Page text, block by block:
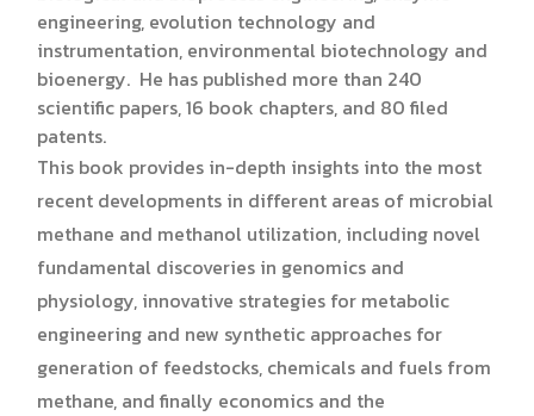
engineering, evolution technology and
instrumentation, environmental biotechnology and
bioenergy. He has published more than 240
scientific papers, 16 book chapters, and 80 filed
patents.
This book provides in-depth insights into the most
recent developments in different areas of microbial
methane and methanol utilization, including novel
fundamental discoveries in genomics and
physiology, innovative strategies for metabolic
engineering and new synthetic approaches for
generation of feedstocks, chemicals and fuels from
methane, and finally economics and the